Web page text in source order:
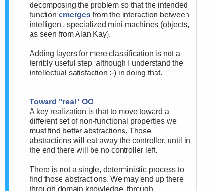
decomposing the problem so that the intended
function emerges from the interaction between
intelligent, specialized mini-machines (objects,
as seen from Alan Kay).
Adding layers for mere classification is not a
terribly useful step, although I understand the
intellectual satisfaction :-) in doing that.
Toward "real" OO
A key realization is that to move toward a
different set of non-functional properties we
must find better abstractions. Those
abstractions will eat away the controller, until in
the end there will be no controller left.
There is not a single, deterministic process to
find those abstractions. We may end up there
through domain knowledge, through